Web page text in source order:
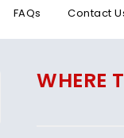
FAQs Contact
WHERE